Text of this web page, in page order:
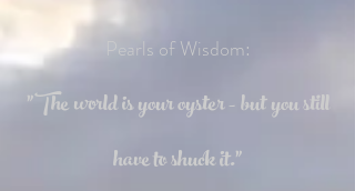
Pearls of Wisdom:
"The world is your oyster - but you still
have to shuck it."